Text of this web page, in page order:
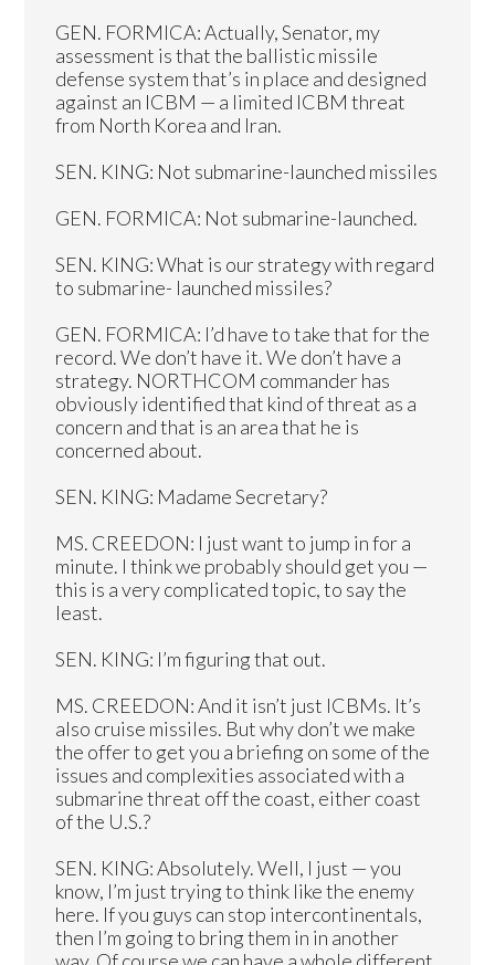
GEN. FORMICA: Actually, Senator, my
assessment is that the ballistic missile
defense system that’s in place and designed
against an ICBM — a limited ICBM threat
from North Korea and Iran.
SEN. KING: Not submarine-launched missiles
GEN. FORMICA: Not submarine-launched.
SEN. KING: What is our strategy with regard
to submarine- launched missiles?
GEN. FORMICA: I’d have to take that for the
record. We don’t have it. We don’t have a
strategy. NORTHCOM commander has
obviously identified that kind of threat as a
concern and that is an area that he is
concerned about.
SEN. KING: Madame Secretary?
MS. CREEDON: I just want to jump in for a
minute. I think we probably should get you —
this is a very complicated topic, to say the
least.
SEN. KING: I’m figuring that out.
MS. CREEDON: And it isn’t just ICBMs. It’s
also cruise missiles. But why don’t we make
the offer to get you a briefing on some of the
issues and complexities associated with a
submarine threat off the coast, either coast
of the U.S.?
SEN. KING: Absolutely. Well, I just — you
know, I’m just trying to think like the enemy
here. If you guys can stop intercontinentals,
then I’m going to bring them in in another